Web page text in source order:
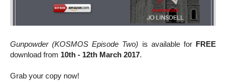
Gunpowder (KOSMOS Episode Two) is available for FREE
download from 10th - 12th March 2017.
Grab your copy now!